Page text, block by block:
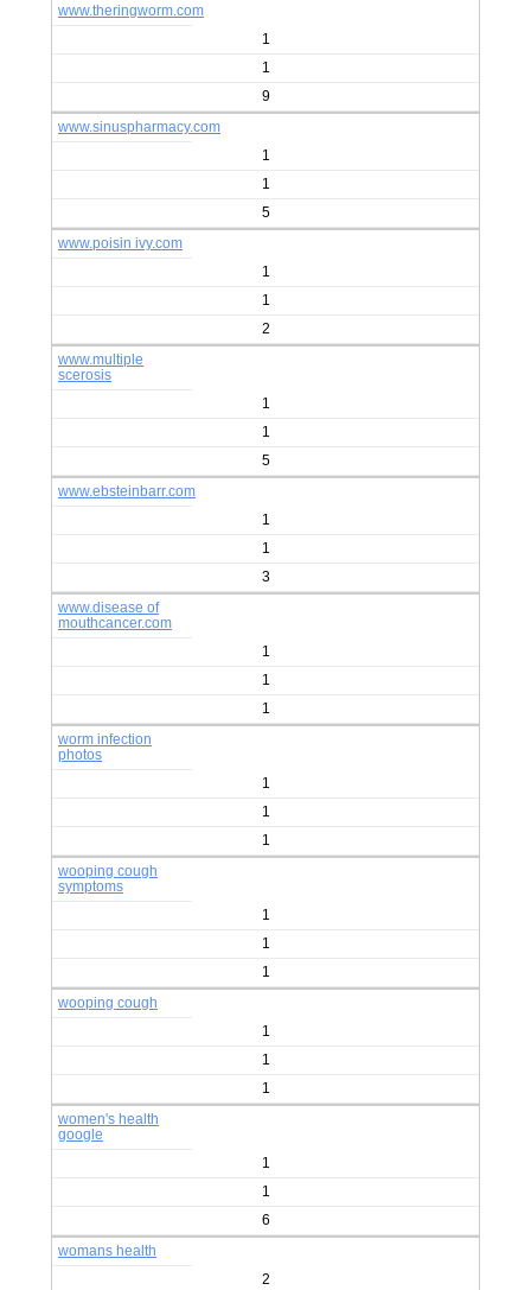
www.theringworm.com
1
1
9
www.sinuspharmacy.com
1
1
5
www.poisin ivy.com
1
1
2
www.multiple
scerosis
1
1
5
www.ebsteinbarr.com
1
1
3
www.disease of
mouthcancer.com
1
1
1
worm infection
photos
1
1
1
wooping cough
symptoms
1
1
1
wooping cough
1
1
1
women's health
google
1
1
6
womans health
2